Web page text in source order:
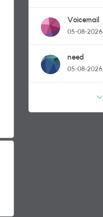
Voicemail
05-08-2026
need
05-08-2026